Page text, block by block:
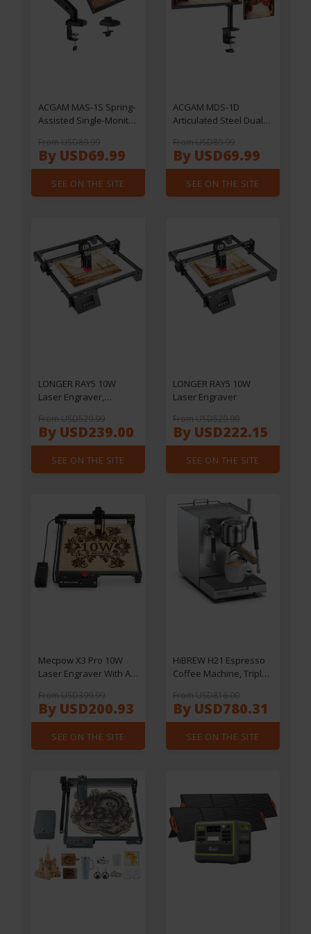
ACGAM MAS-1S Spring-
Assisted Single-Monitor
Angle and Installation
From USD89.99
By USD69.99
SEE ON THE SITE
ACGAM MDS-1D
Articulated Steel Dual-
Flexible Angle and
Installation
From USD89.99
By USD69.99
SEE ON THE SITE
LONGER RAY5 10W
Laser Engraver,
Spot, Touch Screen,
Offline Carving, 32-Bit
Chipset, WiFi
Connection, Working
Area 400x400mm
From USD529.99
By USD239.00
SEE ON THE SITE
LONGER RAY5 10W
Laser Engraver
From USD529.99
By USD222.15
SEE ON THE SITE
Mecpow X3 Pro 10W
Laser Engraver With Air
From USD399.99
By USD200.93
SEE ON THE SITE
HiBREW H21 Espresso
Coffee Machine, Triple-
Temperature Control, 9-
Bar Pressure, 58mm
Portafilter,
Simultaneous Brewing
& Steaming, 1.8L Water
From USD816.00
By USD780.31
SEE ON THE SITE